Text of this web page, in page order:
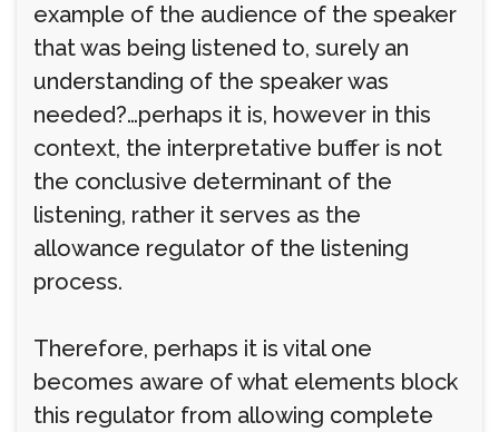
example of the audience of the speaker
that was being listened to, surely an
understanding of the speaker was
needed?…perhaps it is, however in this
context, the interpretative buffer is not
the conclusive determinant of the
listening, rather it serves as the
allowance regulator of the listening
process.
Therefore, perhaps it is vital one
becomes aware of what elements block
this regulator from allowing complete